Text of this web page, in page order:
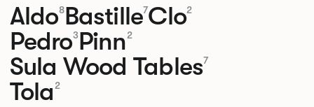
Aldo8Bastille7Clo2
Pedro3Pinn2
Sula Wood Tables7
Tola 2